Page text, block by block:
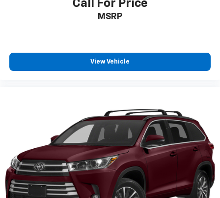
Call For Price
MSRP
View Vehicle